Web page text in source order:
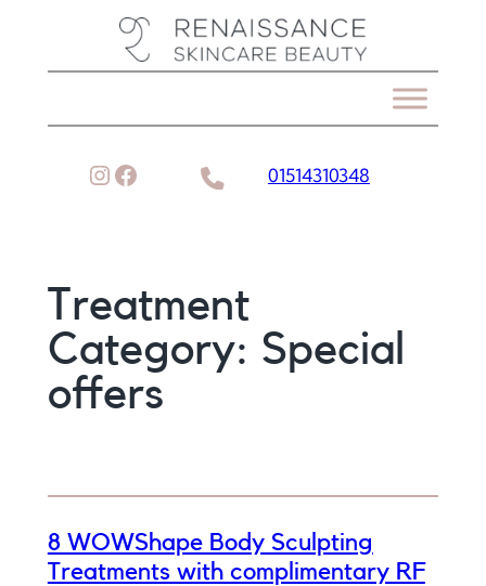
Instagram
Facebook 01514310348
Treatment
Category: Special
offers
8 WOWShape Body Sculpting
Treatments with complimentary RF